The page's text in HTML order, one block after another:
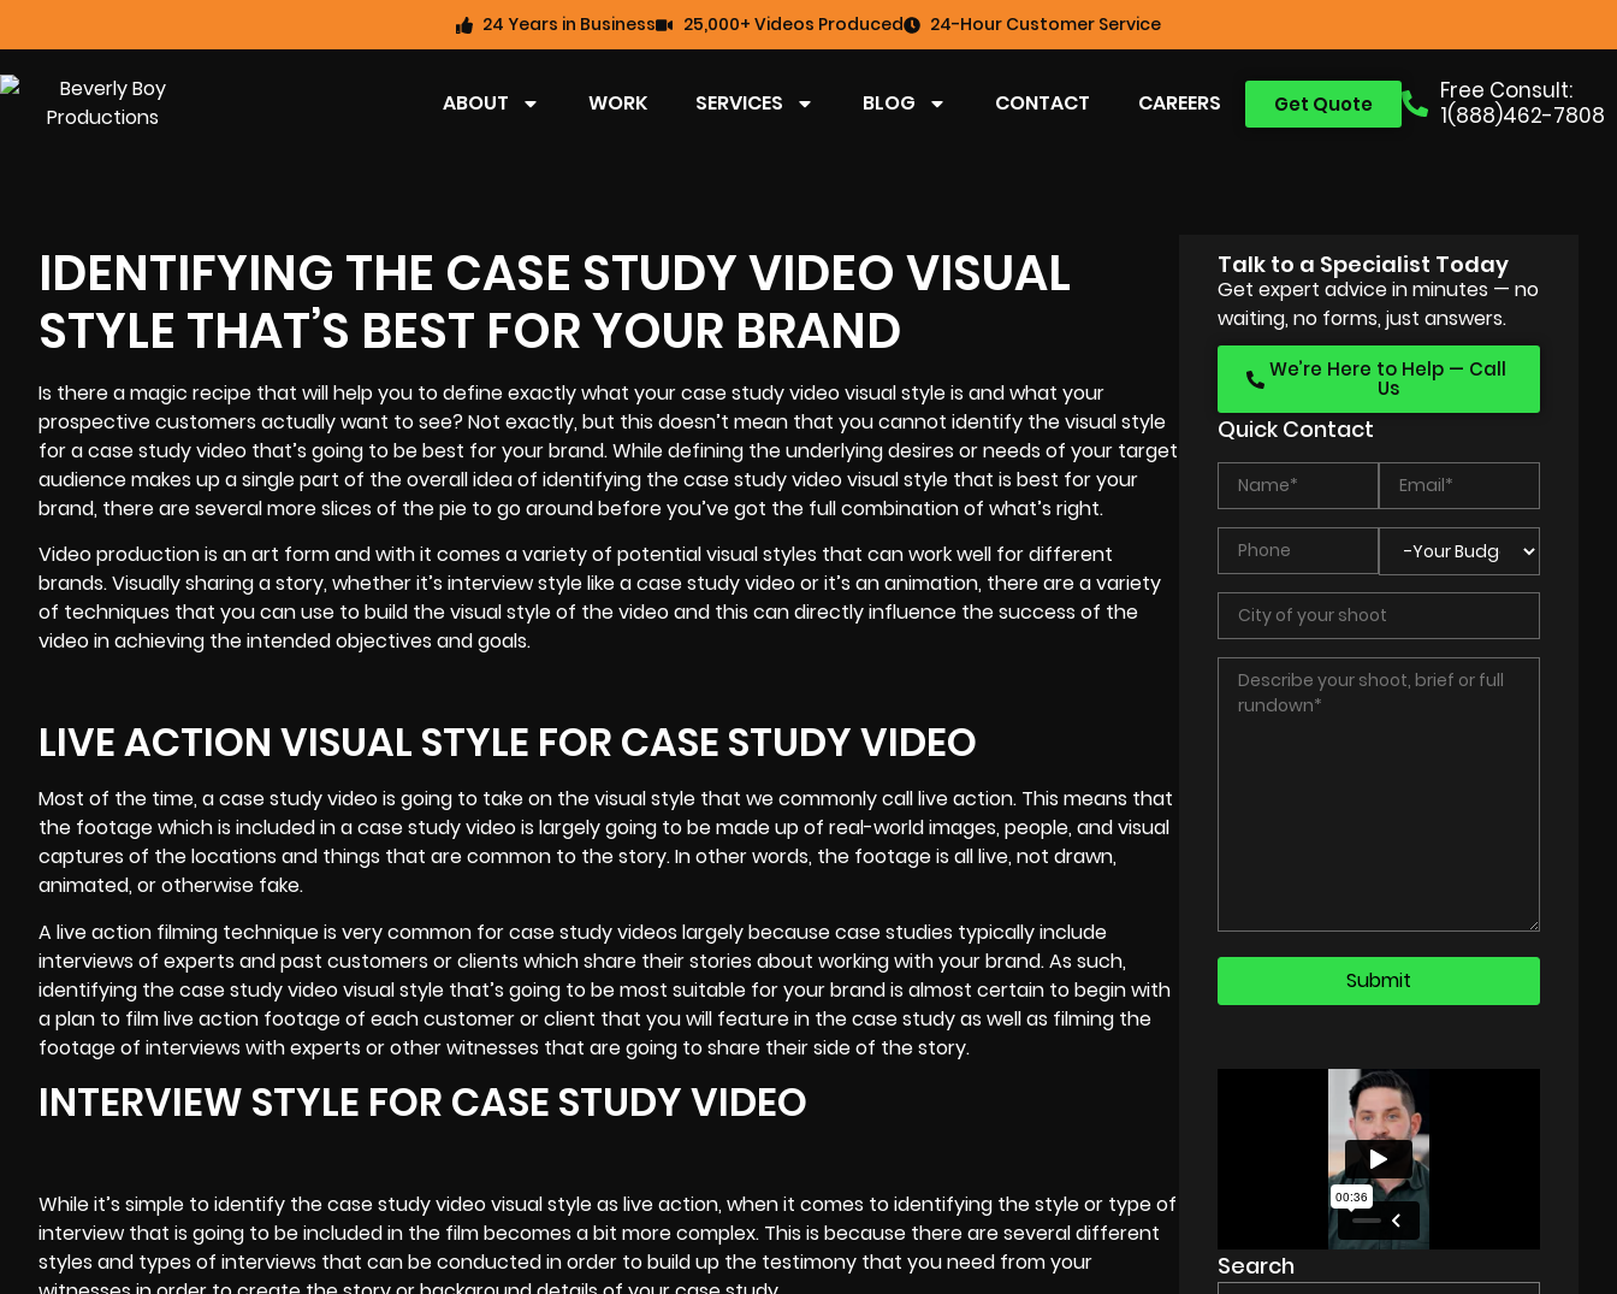
24 Years in Business 25,000+ Videos Produced 24-Hour Customer Service
Free Consult:
1(888)462-7808
Get Quote
ABOUT WORK SERVICES BLOG CONTACT CAREERS
IDENTIFYING THE CASE STUDY VIDEO VISUAL
STYLE THAT’S BEST FOR YOUR BRAND
Is there a magic recipe that will help you to define exactly what your case study video visual style is and what your
prospective customers actually want to see? Not exactly, but this doesn’t mean that you cannot identify the visual style
for acase study video that’s going to be best for your brand. While defining the underlying desires or needs of your target
audience makes up a single part of the overall idea of identifying the case study video visual style that is best for your
brand, there are several more slices of the pie to go around before you’ve got the full combination of what’s right.
Video production is an art form and with it comes a variety of potential visual styles that can work well for different
brands. Visually sharing a story, whether it’s interview style like a case study video or it’s an animation, there are a variety
of techniques that you can use to build the visual style of the video and this can directly influence the success of the
video in achieving the intended objectives and goals.
LIVE ACTION VISUAL STYLE FOR CASE STUDY VIDEO
Most of the time, a case study video is going to take on the visual style that we commonly call live action. This means that
the footage which is included in a case study video is largely going to be made up of real-world images, people, and visual
captures of the locations and things that are common to the story. In other words, the footage is all live, not drawn,
animated, or otherwise fake.
A live action filming technique is very common for case study videos largely because case studies typically include
interviews of experts and past customers or clients which share their stories about working with your brand. As such,
identifying the case study video visual style that’s going to be most suitable foryour brandis almost certain to begin with
a plan to film live action footage of each customer or client that you will feature in the case study as well as filming the
footage of interviews with experts or other witnesses that are going to share their side of the story.
INTERVIEW STYLE FOR CASE STUDY VIDEO
While it’s simple to identify the case study video visual style as live action, when it comes to identifying the style or type of
interview that is going to be included in the film becomes a bit more complex. This is because there are several different
styles and types of interviews that can be conducted in order to build up the testimony that you need from your
Talk to a Specialist Today
Get expert advice in minutes — no
waiting, no forms, just answers.
We’re Here to Help — Call
Us
Quick Contact
Search